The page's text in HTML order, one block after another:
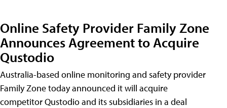
Online Safety Provider Family Zone
Announces Agreement to Acquire
Qustodio
Australia-based online monitoring and safety provider
Family Zone today announced it will acquire
competitor Qustodio and its subsidiaries in a deal